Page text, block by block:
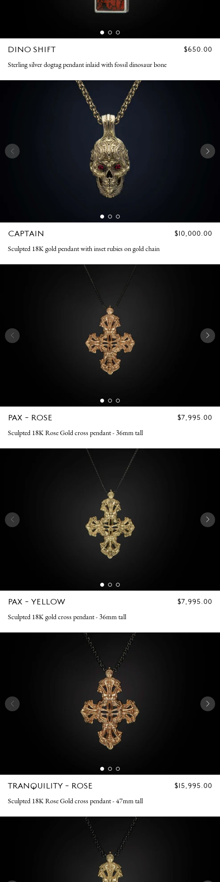
DINO SHIFT
REGULAR
$650.00
Sterling silver dogtag pendant inlaid with fossil dinosaur bone
CAPTAIN
REGULAR
$10,000.00
Sculpted 18K gold pendant with inset rubies on gold chain
PAX - ROSE
REGULAR
$7,995.00
Sculpted 18K Rose Gold cross pendant - 36mm tall
PAX - YELLOW
REGULAR
$7,995.00
Sculpted 18K gold cross pendant - 36mm tall
TRANQUILITY - ROSE
REGULAR
$15,995.00
Sculpted 18K Rose Gold cross pendant - 47mm tall